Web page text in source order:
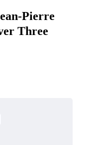
Pierre
Three